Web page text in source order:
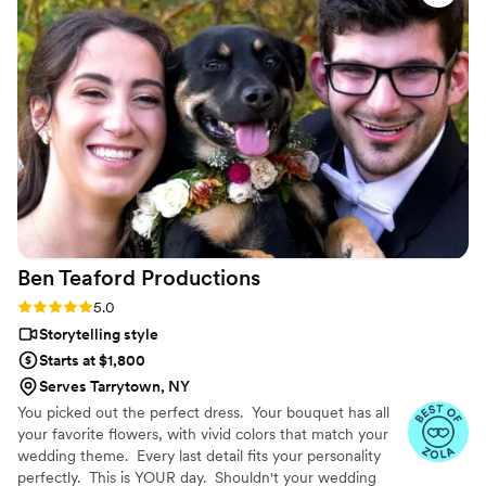
story of our wedding perfectly. They were fun
and experienced in guiding us on how to model
for the camera, and went above and beyond
our expectations. My husband and I felt heard
and valued throughout the entire process. We
highly recommend Lasting Legacy Films to any
couple looking for a wedding videographer that
will deliver exceptional results.”
Ben Teaford Productions
Rating: 5.0 (26 reviews)
5.0
Storytelling style
Starts at $1,800
Serves Tarrytown, NY
You picked out the perfect dress. Your bouquet has all
your favorite flowers, with vivid colors that match your
wedding theme. Every last detail fits your personality
perfectly. This is YOUR day. Shouldn't your wedding